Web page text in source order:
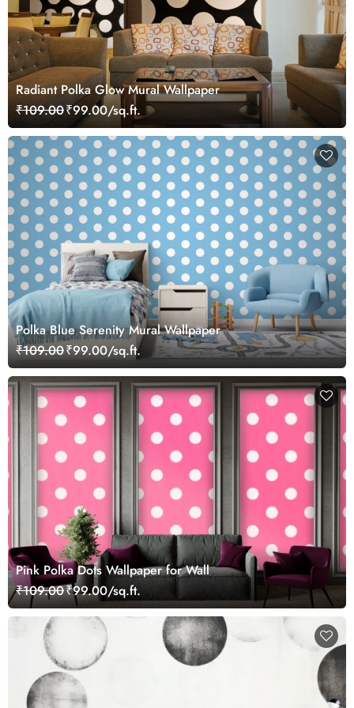
Radiant Polka Glow Mural Wallpaper
₹109.00₹99.00/sq.ft.
Polka Blue Serenity Mural Wallpaper
₹109.00₹99.00/sq.ft.
Pink Polka Dots Wallpaper for Wall
₹109.00₹99.00/sq.ft.